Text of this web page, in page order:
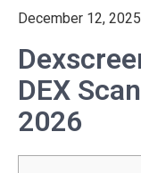
December 12, 2025
DEX
2026